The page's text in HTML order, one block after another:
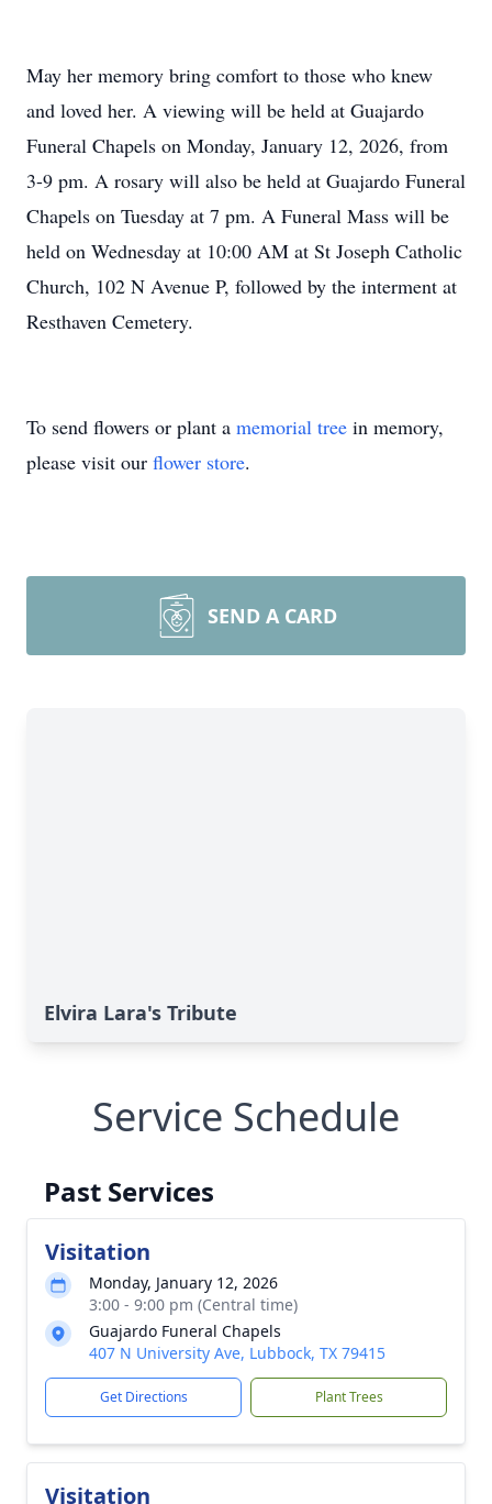
May her memory bring comfort to those who knew
and loved her. A viewing will be held at Guajardo
Funeral Chapels on Monday, January 12, 2026, from
3-9 pm. A rosary will also be held at Guajardo Funeral
Chapels on Tuesday at 7 pm. A Funeral Mass will be
held on Wednesday at 10:00 AM at St Joseph Catholic
Church, 102 N Avenue P, followed by the interment at
Resthaven Cemetery.
To send flowers or plant a memorial tree in memory,
please visit our flower store.
SEND A CARD
Elvira Lara's Tribute
Service Schedule
Past Services
Visitation
Monday, January 12, 2026
3:00 - 9:00 pm (Central time)
Guajardo Funeral Chapels
407 N University Ave, Lubbock, TX 79415
Get Directions Plant Trees
Visitation